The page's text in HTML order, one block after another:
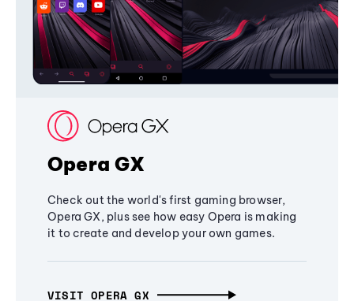
Opera GX
Check out the world's first gaming browser,
Opera GX, plus see how easy Opera is making
it to create and develop your own games.
VISIT OPERA GX